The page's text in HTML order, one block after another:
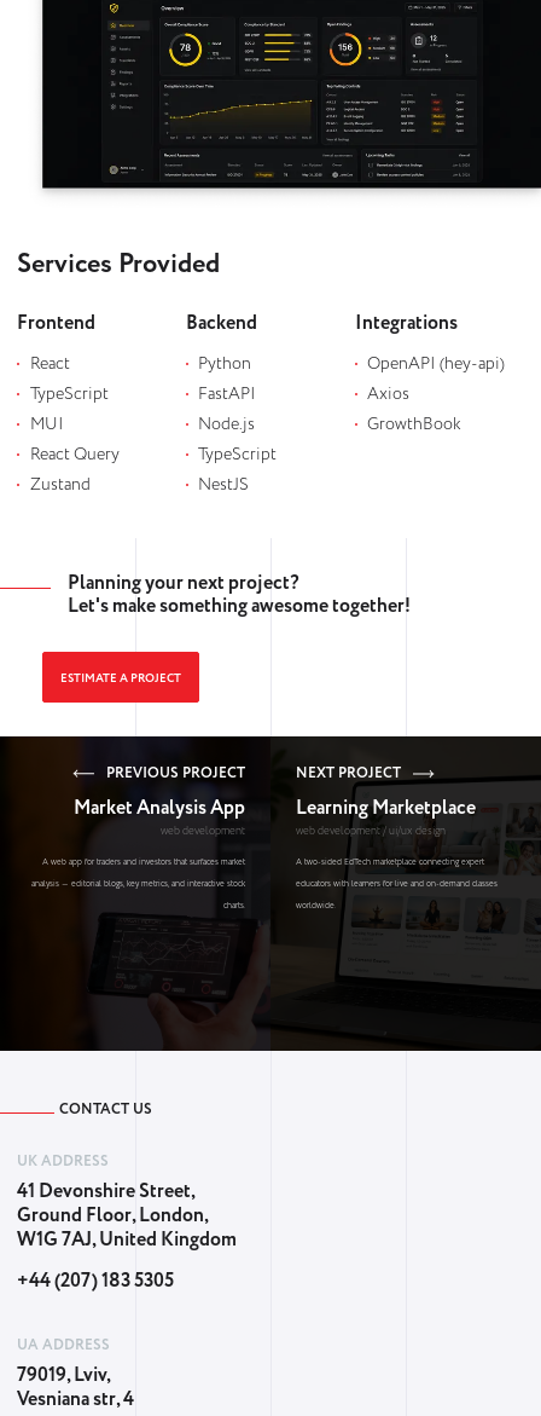
Services Provided
Frontend
React
TypeScript
MUI
React Query
Zustand
Backend
Python
FastAPI
Node.js
TypeScript
NestJS
Integrations
OpenAPI (hey-api)
Axios
GrowthBook
Planning your next project?
Let's make something awesome together!
ESTIMATE A PROJECT
PREVIOUS PROJECT
Market Analysis App
web development
A web app for traders and investors that surfaces market
analysis — editorial blogs, key metrics, and interactive stock
charts.
NEXT PROJECT
Learning Marketplace
web development / ui/ux design
A two-sided EdTech marketplace connecting expert
educators with learners for live and on-demand classes
worldwide.
CONTACT US
UK ADDRESS
41 Devonshire Street,
Ground Floor, London,
W1G 7AJ, United Kingdom
+44 (207) 183 5305
UA ADDRESS
79019, Lviv,
Vesniana str, 4